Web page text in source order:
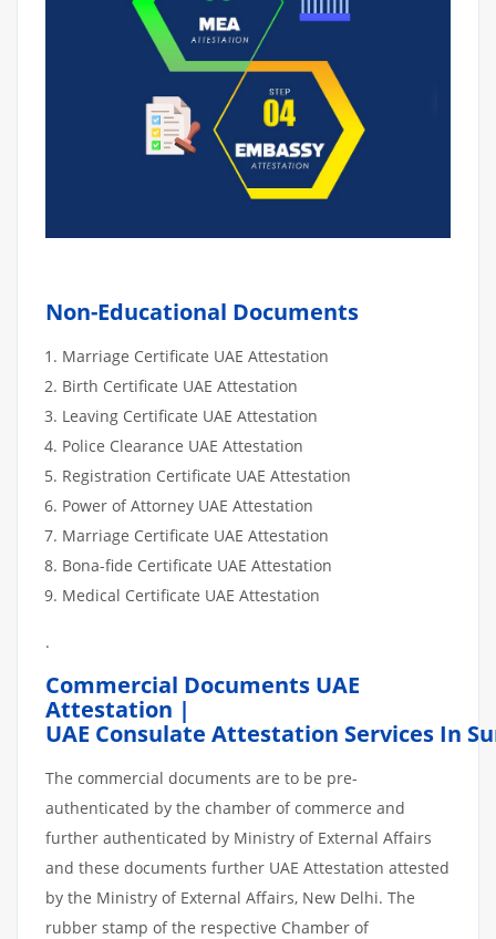
Non-Educational Documents
Marriage Certificate UAE Attestation
Birth Certificate UAE Attestation
Leaving Certificate UAE Attestation
Police Clearance UAE Attestation
Registration Certificate UAE Attestation
Power of Attorney UAE Attestation
Marriage Certificate UAE Attestation
Bona-fide Certificate UAE Attestation
Medical Certificate UAE Attestation
.
Commercial Documents UAE
Attestation |
UAE Consulate Attestation Services In
The commercial documents are to be pre-
authenticated by the chamber of commerce and
further authenticated by Ministry of External Affairs
and these documents further UAE Attestation attested
by the Ministry of External Affairs, New Delhi. The
rubber stamp of the respective Chamber of